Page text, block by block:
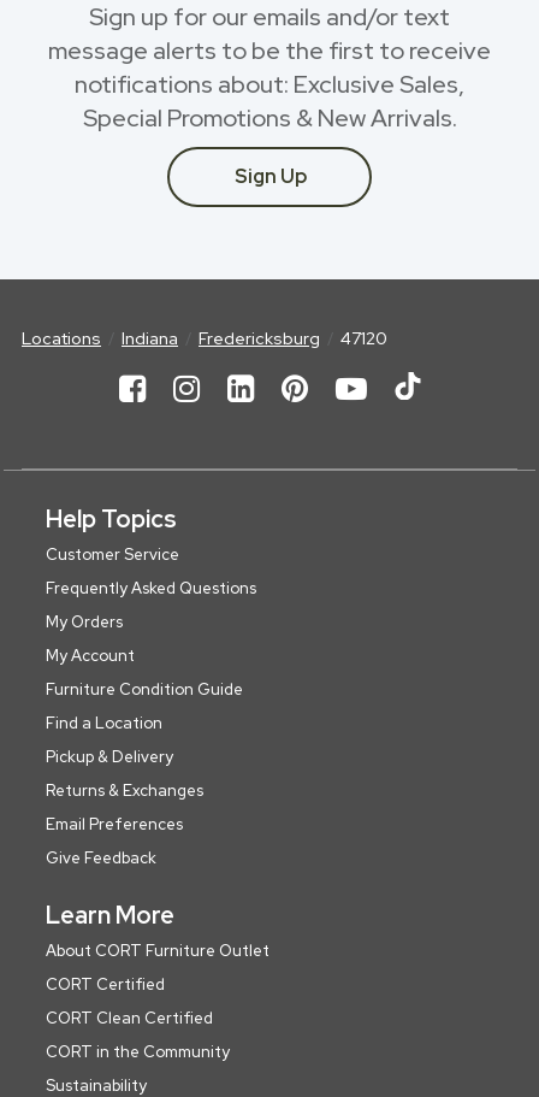
Sign up for our emails and/or text
message alerts to be the first to receive
notifications about: Exclusive Sales,
Special Promotions & New Arrivals.
Sign Up
Locations Indiana Fredericksburg 47120
Help Topics
Customer Service
Frequently Asked Questions
My Orders
My Account
Furniture Condition Guide
Find a Location
Pickup & Delivery
Returns & Exchanges
Email Preferences
Give Feedback
Learn More
About CORT Furniture Outlet
CORT Certified
CORT Clean Certified
CORT in the Community
Sustainability